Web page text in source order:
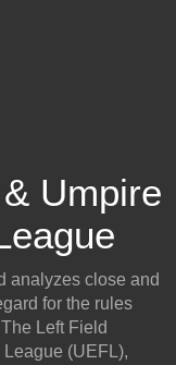
Umpire
analyzes close and
for the rules
Left Field
(UEFL),